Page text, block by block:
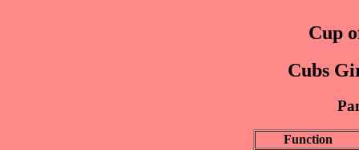
Cup
Cubs
Function